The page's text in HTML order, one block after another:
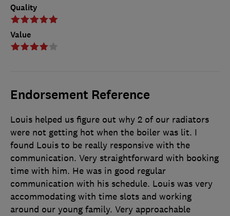
Quality
Value
Endorsement Reference
Louis helped us figure out why 2 of our radiators
were not getting hot when the boiler was lit. I
found Louis to be really responsive with the
communication. Very straightforward with booking
time with him. He was in good regular
communication with his schedule. Louis was very
accommodating with time slots and working
around our young family. Very approachable